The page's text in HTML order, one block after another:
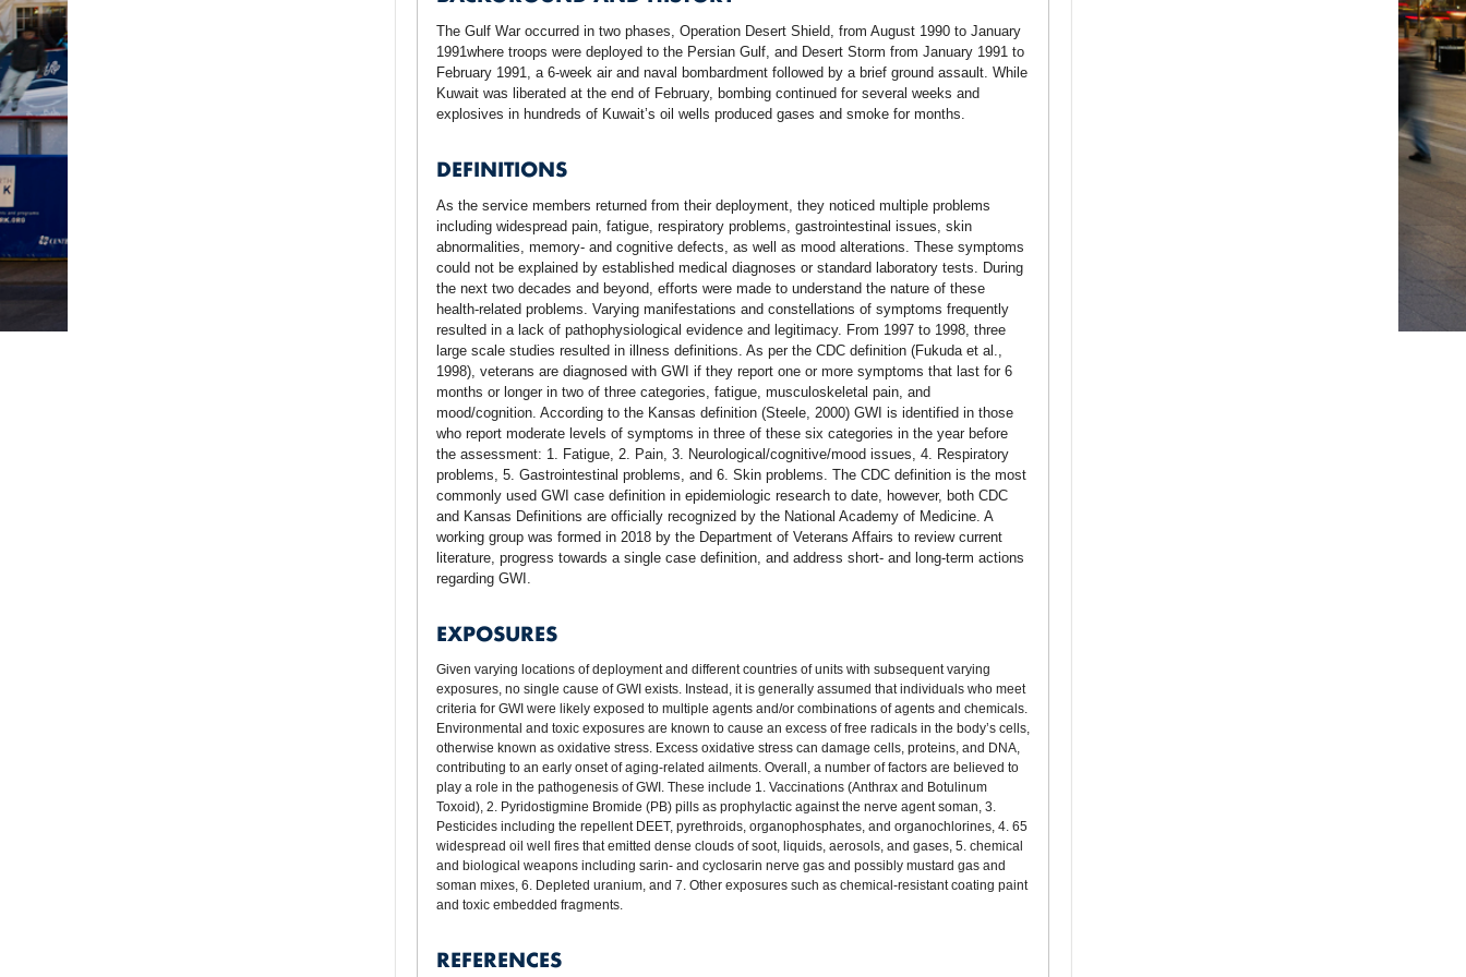
The Gulf War occurred in two phases, Operation Desert Shield, from August 1990 to January
1991where troops were deployed to the Persian Gulf, and Desert Storm from January 1991 to
February 1991, a 6-week air and naval bombardment followed by a brief ground assault. While
Kuwait was liberated at the end of February, bombing continued for several weeks and
explosives in hundreds of Kuwait’s oil wells produced gases and smoke for months.
DEFINITIONS
As the service members returned from their deployment, they noticed multiple problems
including widespread pain, fatigue, respiratory problems, gastrointestinal issues, skin
abnormalities, memory- and cognitive defects, as well as mood alterations. These symptoms
could not be explained by established medical diagnoses or standard laboratory tests. During
the next two decades and beyond, efforts were made to understand the nature of these
health-related problems. Varying manifestations and constellations of symptoms frequently
resulted in a lack of pathophysiological evidence and legitimacy. From 1997 to 1998, three
large scale studies resulted in illness definitions. As per the CDC definition (Fukuda et al.,
1998), veterans are diagnosed with GWI if they report one or more symptoms that last for 6
months or longer in two of three categories, fatigue, musculoskeletal pain, and
mood/cognition. According to the Kansas definition (Steele, 2000) GWI is identified in those
who report moderate levels of symptoms in three of these six categories in the year before
the assessment: 1. Fatigue, 2. Pain, 3. Neurological/cognitive/mood issues, 4. Respiratory
problems, 5. Gastrointestinal problems, and 6. Skin problems. The CDC definition is the most
commonly used GWI case definition in epidemiologic research to date, however, both CDC
and Kansas Definitions are officially recognized by the National Academy of Medicine. A
working group was formed in 2018 by the Department of Veterans Affairs to review current
literature, progress towards a single case definition, and address short- and long-term actions
regarding GWI.
EXPOSURES
Given varying locations of deployment and different countries of units with subsequent varying
exposures, no single cause of GWI exists. Instead, it is generally assumed that individuals who meet
criteria for GWI were likely exposed to multiple agents and/or combinations of agents and chemicals.
Environmental and toxic exposures are known to cause an excess of free radicals in the body’s cells,
otherwise known as oxidative stress. Excess oxidative stress can damage cells, proteins, and DNA,
contributing to an early onset of aging-related ailments. Overall, a number of factors are believed to
play a role in the pathogenesis of GWI. These include 1. Vaccinations (Anthrax and Botulinum
Toxoid), 2. Pyridostigmine Bromide (PB) pills as prophylactic against the nerve agent soman, 3.
Pesticides including the repellent DEET, pyrethroids, organophosphates, and organochlorines, 4. 65
widespread oil well fires that emitted dense clouds of soot, liquids, aerosols, and gases, 5. chemical
and biological weapons including sarin- and cyclosarin nerve gas and possibly mustard gas and
soman mixes, 6. Depleted uranium, and 7. Other exposures such as chemical-resistant coating paint
and toxic embedded fragments.
REFERENCES